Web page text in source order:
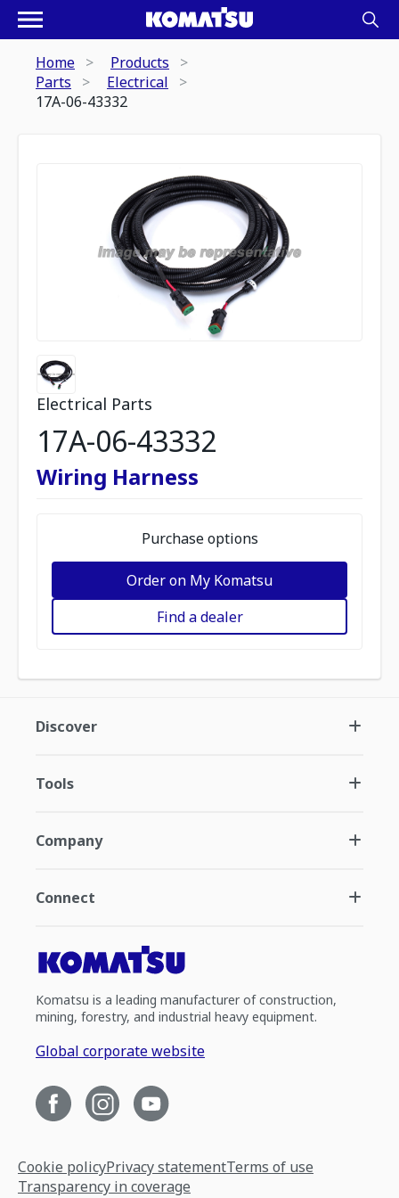
Home
Products
Parts
Electrical
17A-06-43332
Electrical Parts
17A-06-43332
Wiring Harness
Purchase options
Order on My Komatsu
Find a dealer
Discover
Tools
Company
Connect
Komatsu is a leading manufacturer of construction,
mining, forestry, and industrial heavy equipment.
Global corporate website
Cookie policyPrivacy statementTerms of use
Transparency in coverage